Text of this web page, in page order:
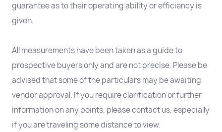
guarantee as to their operating ability or efficiency is
given.
All measurements have been taken as a guide to
prospective buyers only and are not precise. Please be
advised that some of the particulars may be awaiting
vendor approval. If you require clarification or further
information on any points, please contact us, especially
if you are traveling some distance to view.